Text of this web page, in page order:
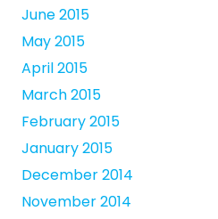
June 2015
May 2015
April 2015
March 2015
February 2015
January 2015
December 2014
November 2014